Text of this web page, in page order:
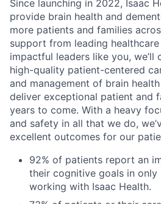
Since launching in 2022, Isaac
provide brain health and
more patients and families
support from leading
impactful leaders like you,
high-quality patient-centered
and management of brain
deliver exceptional patient and
years to come. With a heavy
and safety in all that we do,
excellent outcomes for our
92% of patients report an
their cognitive goals in only
working with Isaac Health.